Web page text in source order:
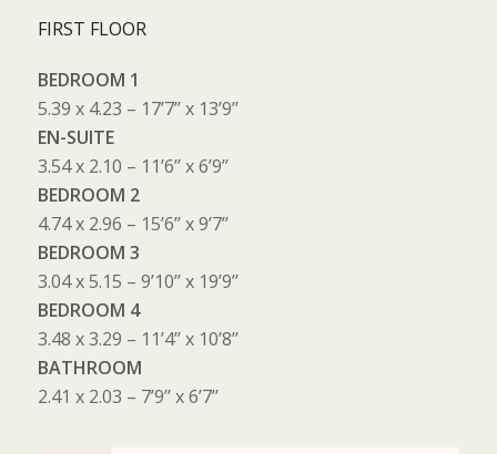
FIRST FLOOR
BEDROOM 1
5.39 x 4.23 – 17’7’’ x 13’9’’
EN-SUITE
3.54 x 2.10 – 11’6’’ x 6’9’’
BEDROOM 2
4.74 x 2.96 – 15’6’’ x 9’7’’
BEDROOM 3
3.04 x 5.15 – 9’10’’ x 19’9’’
BEDROOM 4
3.48 x 3.29 – 11’4’’ x 10’8’’
BATHROOM
2.41 x 2.03 – 7’9’’ x 6’7’’